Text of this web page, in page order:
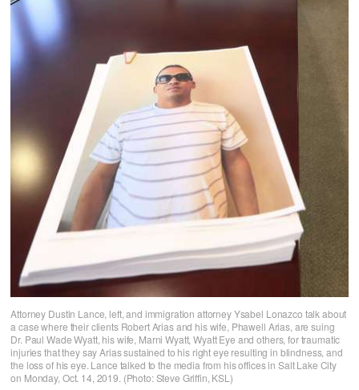
Attorney Dustin Lance, left, and immigration attorney Ysabel Lonazco talk about
a case where their clients Robert Arias and his wife, Phawell Arias, are suing
Dr. Paul Wade Wyatt, his wife, Marni Wyatt, Wyatt Eye and others, for traumatic
injuries that they say Arias sustained to his right eye resulting in blindness, and
the loss of his eye. Lance talked to the media from his offices in Salt Lake City
on Monday, Oct. 14, 2019. (Photo: Steve Griffin, KSL)